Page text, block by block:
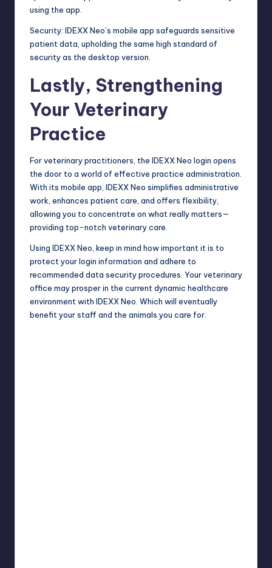
using the app.
Security: IDEXX Neo’s mobile app safeguards sensitive
patient data, upholding the same high standard of
security as the desktop version.
Lastly, Strengthening
Your Veterinary
Practice
For veterinary practitioners, the IDEXX Neo login opens
the door to a world of effective practice administration.
With its mobile app, IDEXX Neo simplifies administrative
work, enhances patient care, and offers flexibility,
allowing you to concentrate on what really matters—
providing top-notch veterinary care.
Using IDEXX Neo, keep in mind how important it is to
protect your login information and adhere to
recommended data securityprocedures. Your veterinary
office may prosper in the current dynamic healthcare
environment with IDEXX Neo. Which will eventually
benefit your staff and the animals you care for.